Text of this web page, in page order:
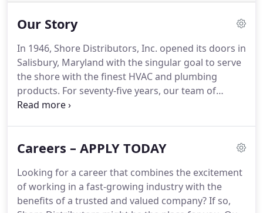
Our Story
In 1946, Shore Distributors, Inc. opened its doors in
Salisbury, Maryland with the singular goal to serve
the shore with the finest HVAC and plumbing
products. For seventy-five years, our team of
dedicated associates has worked hard to
However, what remains unchanged is our
preferred supplier.From humble beginnings to
becoming a world-class distribution and service
organization; the Shore Distributors' story is one
Careers – APPLY TODAY
Looking for a career that combines the excitement
of working in a fast-growing industry with the
benefits of a trusted and valued company?If so,